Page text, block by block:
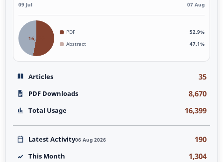
09 Jul 07 Aug
16,399
PDF
52.9%
Abstract
47.1%
Articles 35
PDF Downloads 8,670
Total Usage 16,399
Latest Activity06 Aug 2026 190
This Month 1,304